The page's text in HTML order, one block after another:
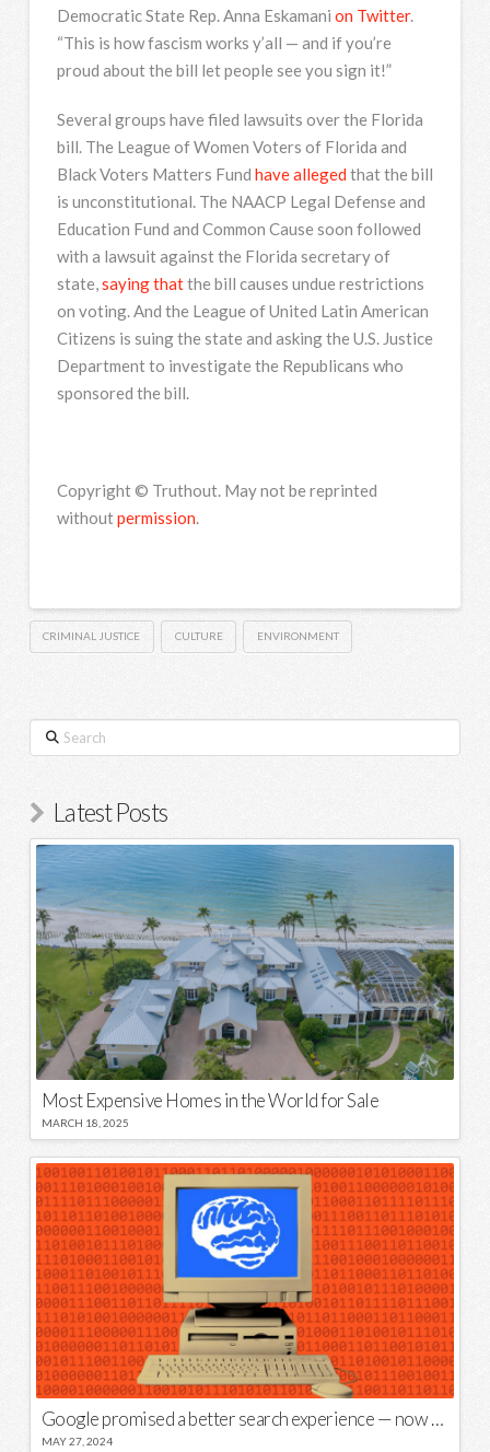
Democratic State Rep. Anna Eskamani on Twitter.
“This is how fascism works y’all — and if you’re
proud about the bill let people see you sign it!”
Several groups have filed lawsuits over the Florida
bill. The League of Women Voters of Florida and
Black Voters Matters Fund have alleged that the bill
is unconstitutional. The NAACP Legal Defense and
Education Fund and Common Cause soon followed
with a lawsuit against the Florida secretary of
state,saying thatthe bill causes undue restrictions
on voting. And the League of United Latin American
Citizens is suing the state and asking the U.S. Justice
Department to investigate the Republicans who
sponsored the bill.
Copyright © Truthout. May not be reprinted
withoutpermission.
CRIMINAL JUSTICE CULTURE ENVIRONMENT
Search
Latest Posts
Most Expensive Homes in the World for Sale
MARCH 18, 2025
Google promised a better search experience — now it’s telling us to put glue on our pizza
MAY 27, 2024